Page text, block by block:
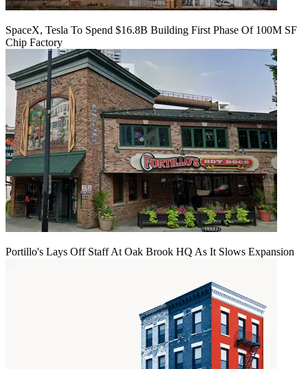
SpaceX, Tesla To Spend $16.8B Building First Phase Of 100M SF
Chip Factory
Portillo's Lays Off Staff At Oak Brook HQ As It Slows Expansion